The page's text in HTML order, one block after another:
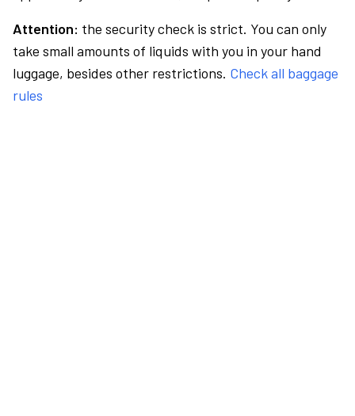
Attention: the security check is strict. You can only
take small amounts of liquids with you in your hand
luggage, besides other restrictions. Check all baggage
rules